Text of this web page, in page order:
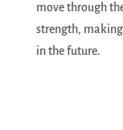
move through
strength, making
in the future.